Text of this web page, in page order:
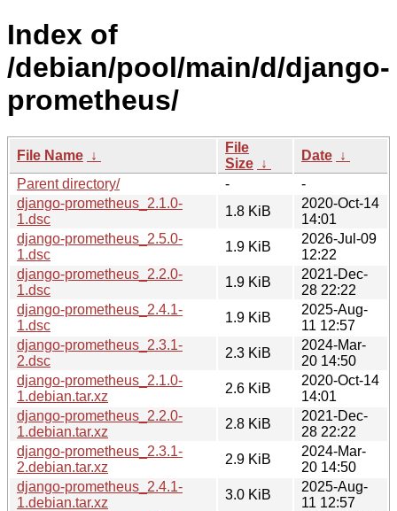
Index of
/debian/pool/main/d/django-
prometheus/
File Name ↓
File
Size ↓
Date ↓
Parent directory/
-
-
django-prometheus_2.1.0-
1.dsc
1.8 KiB
2020-Oct-14
14:01
django-prometheus_2.5.0-
1.dsc
1.9 KiB
2026-Jul-09
12:22
django-prometheus_2.2.0-
1.dsc
1.9 KiB
2021-Dec-
28 22:22
django-prometheus_2.4.1-
1.dsc
1.9 KiB
2025-Aug-
11 12:57
django-prometheus_2.3.1-
2.dsc
2.3 KiB
2024-Mar-
20 14:50
django-prometheus_2.1.0-
1.debian.tar.xz
2.6 KiB
2020-Oct-14
14:01
django-prometheus_2.2.0-
1.debian.tar.xz
2.8 KiB
2021-Dec-
28 22:22
django-prometheus_2.3.1-
2.debian.tar.xz
2.9 KiB
2024-Mar-
20 14:50
django-prometheus_2.4.1-
1.debian.tar.xz
3.0 KiB
2025-Aug-
11 12:57